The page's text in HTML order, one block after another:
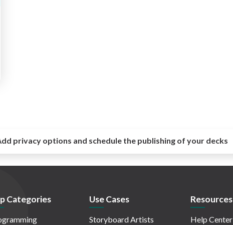
privacy options and schedule the publishing of your decks
Categories Use Cases
Storyboard Artists
Resources
Help Center